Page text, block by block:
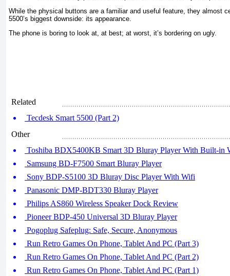
While the physical buttons are a familiar and useful feature, they almost
5500’s biggest downside: its appearance.
The phone is boring to look at, at best; at worst, it’s bordering on ugly.
Related
Tecdesk Smart 5500 (Part 2)
Other
Toshiba BDX5400KB Smart 3D Bluray Player With Built-in
Samsung BD-F7500 Smart Bluray Player
Sony BDP-S5100 3D Bluray Disc Player With Wifi
Panasonic DMP-BDT330 Bluray Player
Philips AS860 Wireless Speaker Dock Review
Pioneer BDP-450 Universal 3D Bluray Player
Pogoplug Safeplug: Safe, Secure, Anonymous
Run Retro Games On Phone, Tablet And PC (Part 3)
Run Retro Games On Phone, Tablet And PC (Part 2)
Run Retro Games On Phone, Tablet And PC (Part 1)